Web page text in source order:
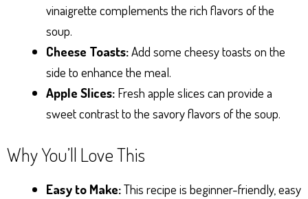
vinaigrette complements the rich flavors of the
soup.
Cheese Toasts:Add some cheesy toasts on the
side to enhance the meal.
Apple Slices: Fresh apple slices can provide a
sweet contrast to the savory flavors of the soup.
Why You’ll Love This
Easy to Make:This recipe is beginner-friendly, easy